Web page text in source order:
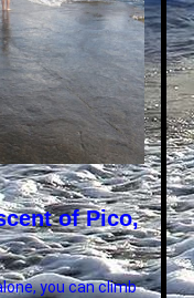
of Pico,
you can climb